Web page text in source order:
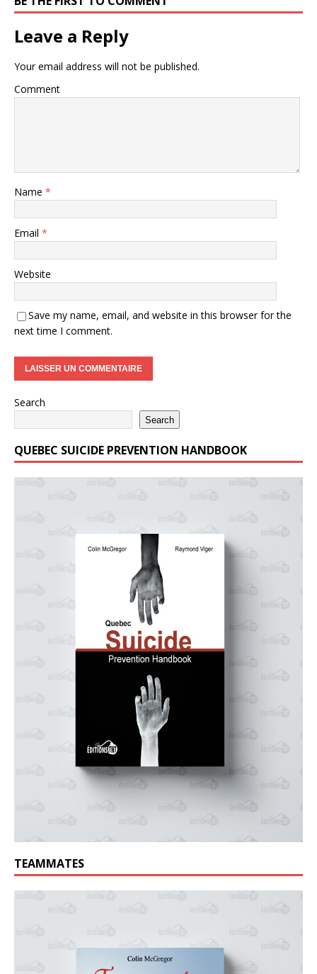
Leave a Reply
Your email address will not be published.
Comment
Name *
Email *
Website
Save my name, email, and website in this browser for the
next time I comment.
Search
Search
QUEBEC SUICIDE PREVENTION HANDBOOK
TEAMMATES